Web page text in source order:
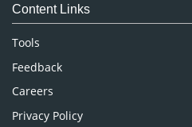
Neuroscience & Psychology
Nursing & Health Care
Pharmaceutical Sciences
Content Links
Tools
Feedback
Careers
Privacy Policy